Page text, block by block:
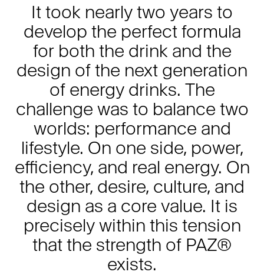
It took nearly two years to
develop the perfect formula
for both the drink and the
design of the next generation
of energy drinks. The
challenge was to balance two
worlds: performance and
lifestyle. On one side, power,
efficiency, and real energy. On
the other, desire, culture, and
design as a core value. It is
precisely within this tension
that the strength of PAZ®
exists.